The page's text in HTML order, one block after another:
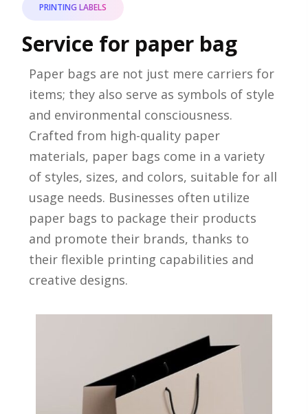
PRINTING LABELS
Service for paper bag
Paper bags are not just mere carriers for
items; they also serve as symbols of style
and environmental consciousness.
Crafted from high-quality paper
materials, paper bags come in a variety
of styles, sizes, and colors, suitable for all
usage needs. Businesses often utilize
paper bags to package their products
and promote their brands, thanks to
their flexible printing capabilities and
creative designs.